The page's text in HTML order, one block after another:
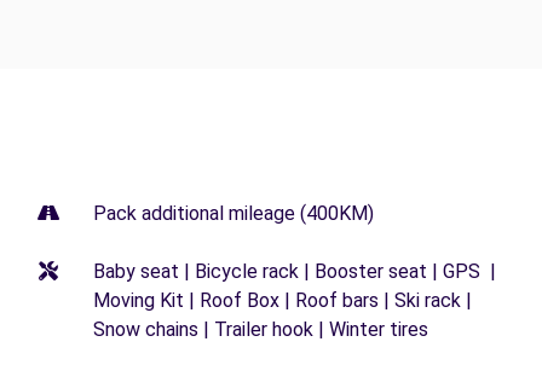
Pack additional mileage (400KM)
Baby seat | Bicycle rack | Booster seat | GPS |
Moving Kit | Roof Box | Roof bars | Ski rack |
Snow chains | Trailer hook | Winter tires